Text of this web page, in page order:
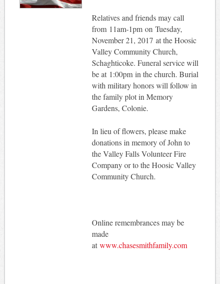
Relatives and friends may call
from 11am-1pm on Tuesday,
November 21, 2017 at the Hoosic
Valley Community Church,
Schaghticoke. Funeral service will
be at 1:00pm in the church. Burial
with military honors will follow in
the family plot in Memory
Gardens, Colonie.
In lieu of flowers, please make
donations in memory of John to
the Valley Falls Volunteer Fire
Company or to the Hoosic Valley
Community Church.
Online remembrances may be
made
at www.chasesmithfamily.com